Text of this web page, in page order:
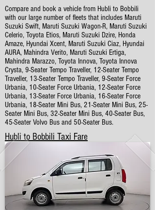
Compare and book a vehicle from Hubli to Bobbili
with our large number of fleets that includes Maruti
Suzuki Swift, Maruti Suzuki Wagon-R, Maruti Suzuki
Celerio, Toyota Etios, Maruti Suzuki Dzire, Honda
Amaze, Hyundai Xcent, Maruti Suzuki Ciaz, Hyundai
AURA, Mahindra Verito, Maruti Suzuki Ertiga,
Mahindra Marazzo, Toyota Innova, Toyota Innova
Crysta, 9-Seater Tempo Traveller, 12-Seater Tempo
Traveller, 13-Seater Tempo Traveller, 9-Seater Force
Urbania, 10-Seater Force Urbania, 12-Seater Force
Urbania, 13-Seater Force Urbania, 16-Seater Force
Urbania, 18-Seater Mini Bus, 21-Seater Mini Bus, 25-
Seater Mini Bus, 32-Seater Mini Bus, 40-Seater Bus,
45-Seater Volvo Bus and 50-Seater Bus.
Hubli to Bobbili Taxi Fare